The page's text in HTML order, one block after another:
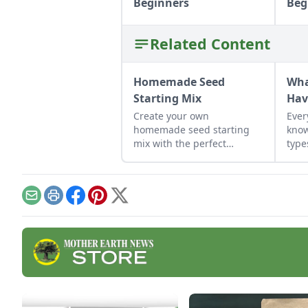
Beginners
Related Content
Homemade Seed
Starting Mix
Create your own
homemade seed starting
mix with the perfect
moisture. This seed starting
EmailPrintFacebook
Pinterest
X